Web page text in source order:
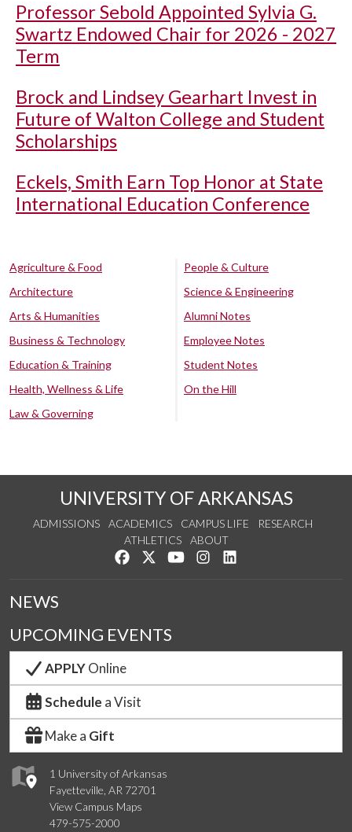
Professor Sebold Appointed Sylvia G.
Swartz Endowed Chair for 2026 - 2027
Term
Brock and Lindsey Gearhart Invest in
Future of Walton College and Student
Scholarships
Eckels, Smith Earn Top Honor at State
International Education Conference
Agriculture & Food
Architecture
Arts & Humanities
Business & Technology
Education & Training
Health, Wellness & Life
Law & Governing
People & Culture
Science & Engineering
Alumni Notes
Employee Notes
Student Notes
On the Hill
UNIVERSITY OF ARKANSAS
ADMISSIONS ACADEMICS CAMPUS LIFE
RESEARCH
ATHLETICS
ABOUT
Like us on Facebook
Follow us on Twitter
Watch us on YouTube
See us on Instagram
1 University of Arkansas
Fayetteville, AR 72701
View Campus Maps
479-575-2000
NEWS
UPCOMING EVENTS
APPLYOnline
Schedule a Visit
Make a Gift